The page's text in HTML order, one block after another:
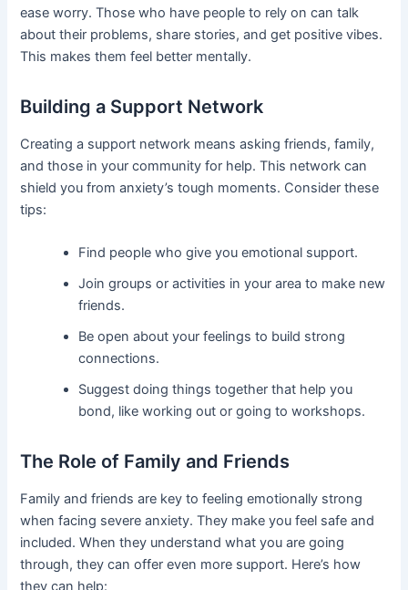
ease worry. Those who have people to rely on can talk
about their problems, share stories, and get positive vibes.
This makes them feel better mentally.
Building a Support Network
Creating a support network means asking friends, family,
and those in your community for help. This network can
shield you from anxiety’s tough moments. Consider these
tips:
Find people who give you emotional support.
Join groups or activities in your area to make new
friends.
Be open about your feelings to build strong
connections.
Suggest doing things together that help you
bond, like working out or going to workshops.
The Role of Family and Friends
Family and friends are key to feeling emotionally strong
when facing severe anxiety. They make you feel safe and
included. When they understand what you are going
through, they can offer even more support. Here’s how
they can help: